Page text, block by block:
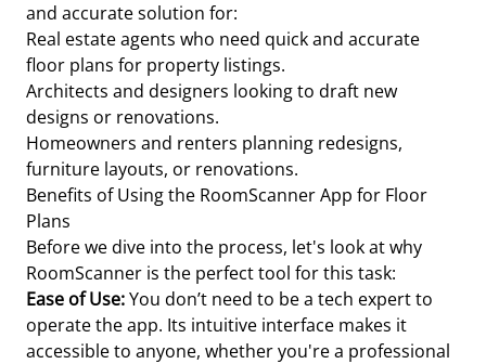
and accurate solution for:
Real estate agents who need quick and accurate
floor plans for property listings.
Architects and designers looking to draft new
designs or renovations.
Homeowners and renters planning redesigns,
furniture layouts, or renovations.
Benefits of Using the RoomScanner App for Floor
Plans
Before we dive into the process, let's look at why
RoomScanner is the perfect tool for this task:
Ease of Use:You don’t need to be a tech expert to
operate the app. Its intuitive interface makes it
accessible to anyone, whether you're a professional